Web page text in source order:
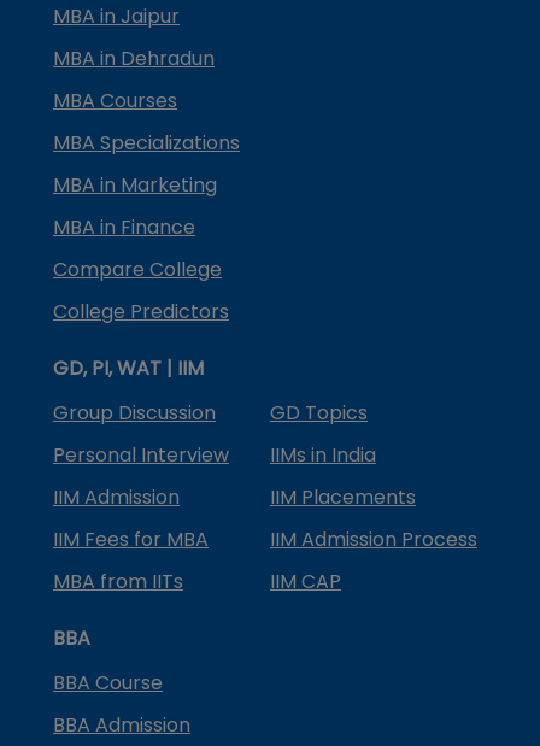
MBA in Jaipur
MBA in Dehradun
MBA Courses
MBA Specializations
MBA in Marketing
MBA in Finance
Compare College
College Predictors
GD, PI, WAT | IIM
Group Discussion
GD Topics
Personal Interview
IIMs in India
IIM Admission
IIM Placements
IIM Fees for MBA
IIM Admission Process
MBA from IITs
IIM CAP
BBA
BBA Course
BBA Admission